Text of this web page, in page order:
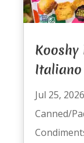
Kooshy
Jul 25, 2026
Canned/